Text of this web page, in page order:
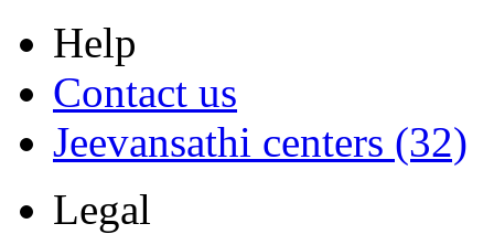
Help
Contact us
Jeevansathi centers (32)
Legal